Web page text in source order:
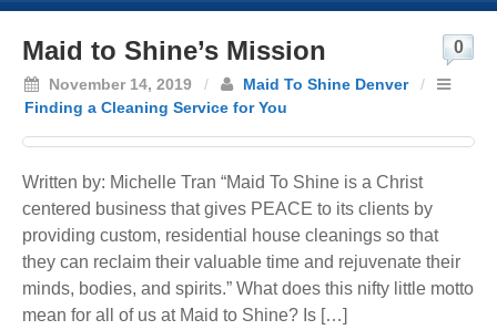
Maid to Shine’s Mission
November 14, 2019 / Maid To Shine Denver
/
Finding a Cleaning Service for You
0
Written by: Michelle Tran “Maid To Shine is a Christ
centered business that gives PEACE to its clients by
providing custom, residential house cleanings so that
they can reclaim their valuable time and rejuvenate their
minds, bodies, and spirits.” What does this nifty little motto
mean for all of us at Maid to Shine? Is […]